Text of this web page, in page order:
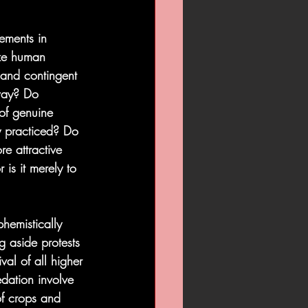
in
human
contingent
Do
genuine
practiced? Do
attractive
is it merely to
aside protests
of all higher
involve
crops and